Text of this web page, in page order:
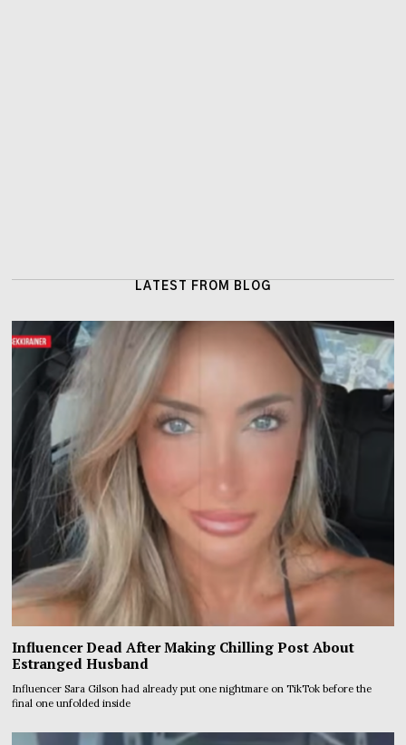
LATEST FROM BLOG
Influencer Dead After Making Chilling Post About
Estranged Husband
Influencer Sara Gilson had already put one nightmare on TikTok before the
final one unfolded inside